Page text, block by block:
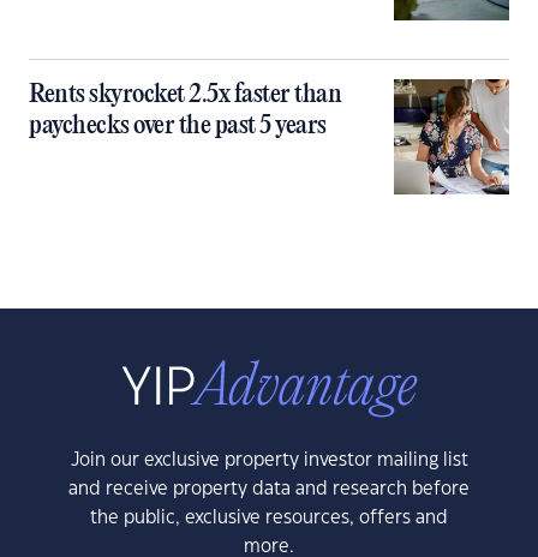
Rents skyrocket 2.5x faster than
paychecks over the past 5 years
Join our exclusive property investor mailing list
and receive property data and research before
the public, exclusive resources, offers and
more.